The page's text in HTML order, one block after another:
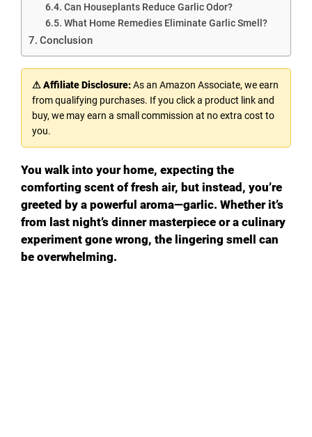
Can Houseplants Reduce Garlic Odor?
What Home Remedies Eliminate Garlic Smell?
Conclusion
⚠ Affiliate Disclosure:As an Amazon Associate, we earn
from qualifying purchases. If you click a product link and
buy, we may earn a small commission at no extra cost to
you.
You walk into your home, expecting the
comforting scent of fresh air, but instead, you’re
greeted by a powerful aroma—garlic. Whether it’s
from last night’s dinner masterpiece or a culinary
experiment gone wrong, the lingering smell can
be overwhelming.